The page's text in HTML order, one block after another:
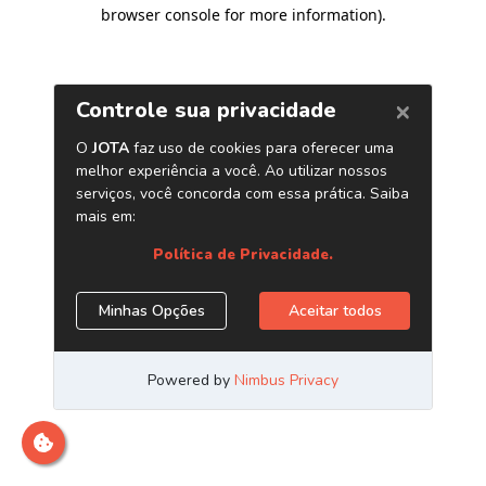
browser console for more information).